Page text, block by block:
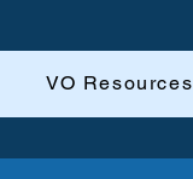
VO Resources